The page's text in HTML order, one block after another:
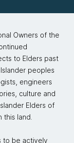
Owners of the
to Elders past
peoples
engineers
culture and
Elders of
this land.
to be actively